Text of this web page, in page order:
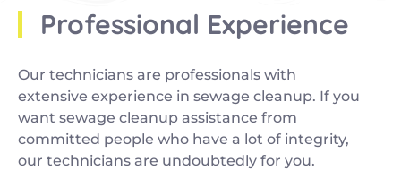
Professional Experience
Our technicians are professionals with
extensive experience in sewage cleanup. If you
want sewage cleanup assistance from
committed people who have a lot of integrity,
our technicians are undoubtedly for you.